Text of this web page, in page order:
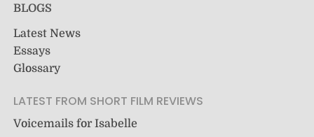
BLOGS
Latest News
Essays
Glossary
LATEST FROM SHORT FILM REVIEWS
Voicemails for Isabelle